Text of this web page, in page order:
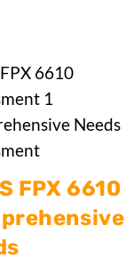
6610
1
Needs
FPX 6610